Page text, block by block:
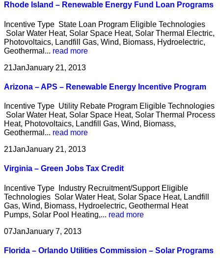
Rhode Island – Renewable Energy Fund Loan Programs
Incentive Type State Loan Program Eligible Technologies
Solar Water Heat, Solar Space Heat, Solar Thermal Electric,
Photovoltaics, Landfill Gas, Wind, Biomass, Hydroelectric,
Geothermal... read more
21JanJanuary 21, 2013
Arizona – APS – Renewable Energy Incentive Program
Incentive Type Utility Rebate Program Eligible Technologies
Solar Water Heat, Solar Space Heat, Solar Thermal Process
Heat, Photovoltaics, Landfill Gas, Wind, Biomass,
Geothermal... read more
21JanJanuary 21, 2013
Virginia – Green Jobs Tax Credit
Incentive Type Industry Recruitment/Support Eligible
Technologies Solar Water Heat, Solar Space Heat, Landfill
Gas, Wind, Biomass, Hydroelectric, Geothermal Heat
Pumps, Solar Pool Heating,... read more
07JanJanuary 7, 2013
Florida – Orlando Utilities Commission – Solar Programs